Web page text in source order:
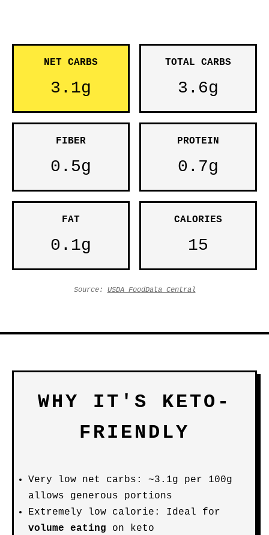
NET CARBS
3.1g
TOTAL CARBS
3.6g
FIBER
0.5g
PROTEIN
0.7g
FAT
0.1g
CALORIES
15
Source: USDA FoodData Central
WHY IT'S KETO-
FRIENDLY
Very low net carbs: ~3.1g per 100g
allows generous portions
Extremely low calorie: Ideal for
volume eating on keto